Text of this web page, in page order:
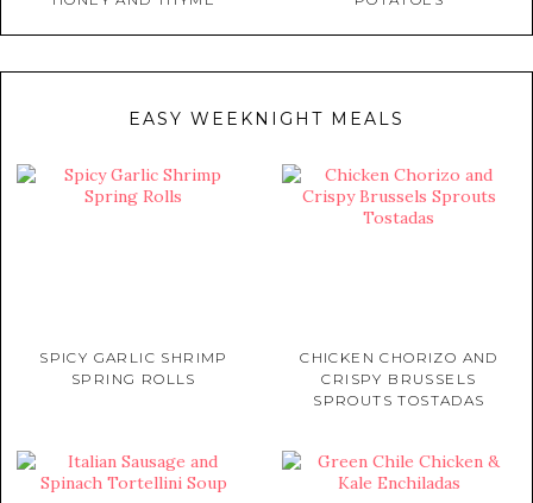
EASY WEEKNIGHT MEALS
SPICY GARLIC SHRIMP
SPRING ROLLS
CHICKEN CHORIZO AND
CRISPY BRUSSELS
SPROUTS TOSTADAS